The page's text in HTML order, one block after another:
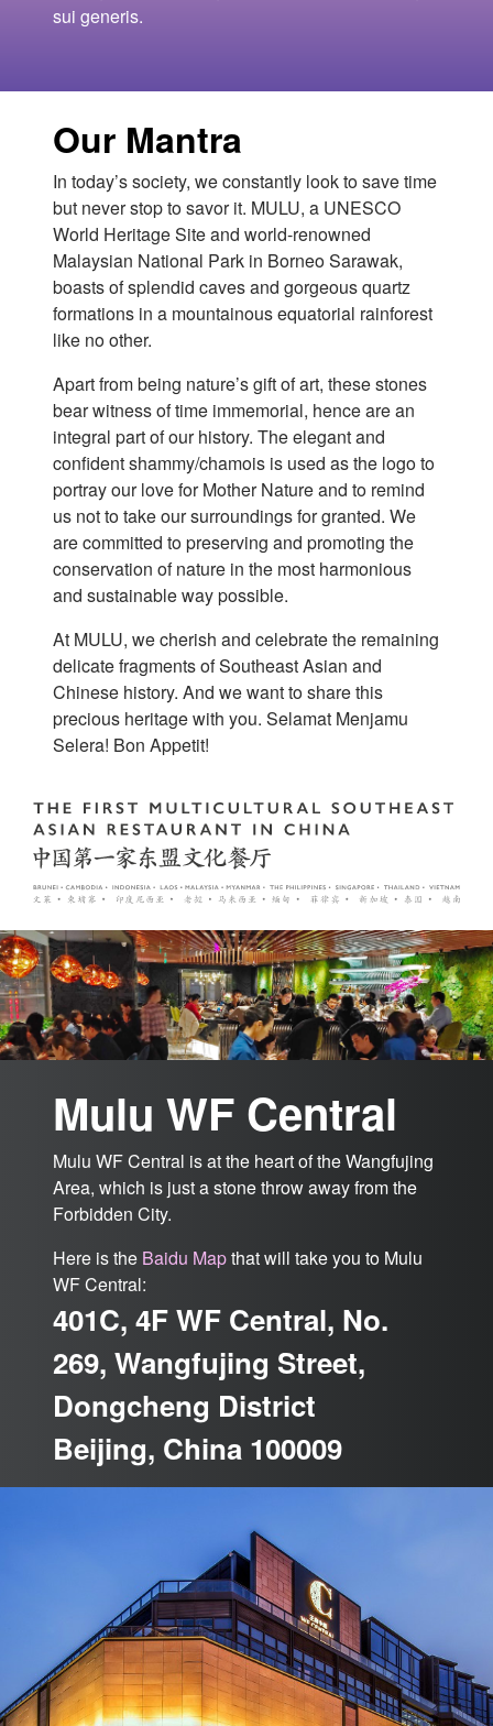
sui generis.
Our Mantra
In today’s society, we constantly look to save time
but never stop to savor it. MULU, a UNESCO
World Heritage Site and world-renowned
Malaysian National Park in Borneo Sarawak,
boasts of splendid caves and gorgeous quartz
formations in a mountainous equatorial rainforest
like no other.
Apart from being nature’s gift of art, these stones
bear witness of time immemorial, hence are an
integral part of our history. The elegant and
confident shammy/chamois is used as the logo to
portray our love for Mother Nature and to remind
us not to take our surroundings for granted. We
are committed to preserving and promoting the
conservation of nature in the most harmonious
and sustainable way possible.
At MULU, we cherish and celebrate the remaining
delicate fragments of Southeast Asian and
Chinese history. And we want to share this
precious heritage with you. Selamat Menjamu
Selera! Bon Appetit!
Mulu WF Central
Mulu WF Central is at the heart of the Wangfujing
Area, which is just a stone throw away from the
Forbidden City.
Here is the Baidu Mapthat will take you to Mulu
WF Central:
401C, 4F WF Central, No.
269, Wangfujing Street,
Dongcheng District
Beijing, China 100009